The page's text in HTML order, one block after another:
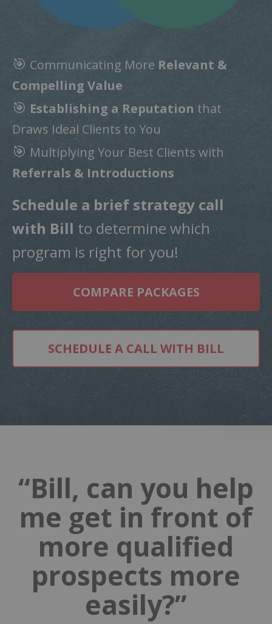
🎯 Communicating More Relevant &
Compelling Value
🎯 Establishing a Reputation that
Draws Ideal Clients to You
🎯 Multiplying Your Best Clients with
Referrals & Introductions
Schedule a brief strategy call
with Bill to determine which
program is right for you!
COMPARE PACKAGES
SCHEDULE A CALL WITH BILL
“Bill, can you help
me get in front of
more qualified
prospects more
easily?”